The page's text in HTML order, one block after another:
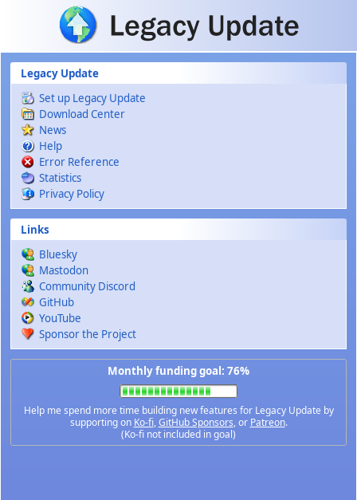
Skip to main content
Legacy Update
Set up Legacy Update
Download Center
News
Help
Error Reference
Statistics
Privacy Policy
Links
Bluesky
Mastodon
Community Discord
GitHub
YouTube
Sponsor the Project
Monthly funding goal: 76%
Help me spend more time building new features for Legacy Update by
supporting on Ko-fi,GitHub Sponsors, or Patreon.
(Ko-fi not included in goal)